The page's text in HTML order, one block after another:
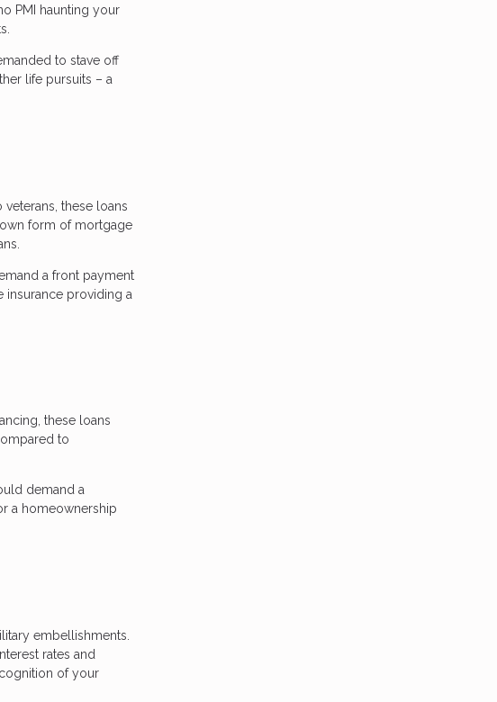
PMI haunting your
to stave off
life pursuits – a
these loans
form of mortgage
a front payment
insurance providing a
these loans
to
demand a
a homeownership
embellishments.
rates and
of your